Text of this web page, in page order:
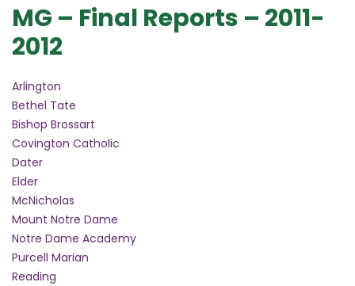
MG – Final Reports – 2011-
2012
Arlington
Bethel Tate
Bishop Brossart
Covington Catholic
Dater
Elder
McNicholas
Mount Notre Dame
Notre Dame Academy
Purcell Marian
Reading